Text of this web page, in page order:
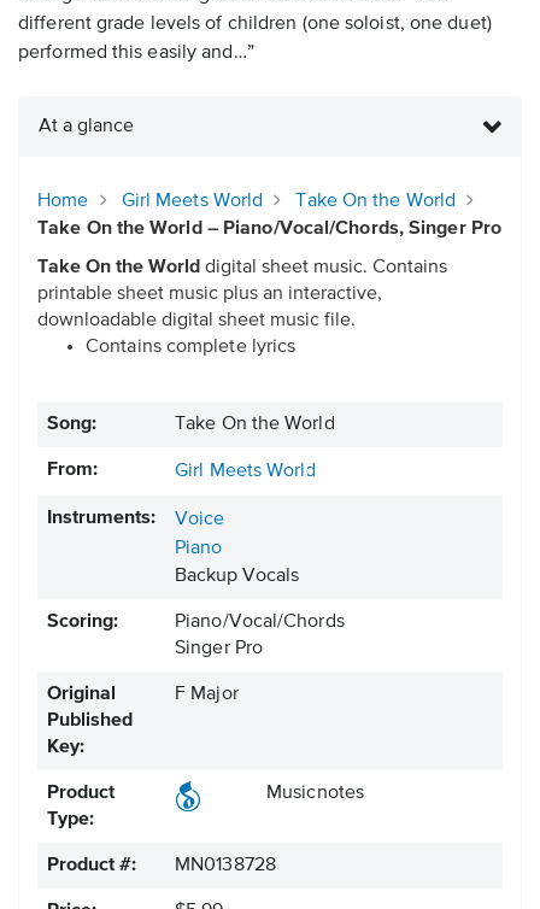
different grade levels of children (one soloist, one duet)
performed this easily and…”
At a glance
Home Girl Meets World
Take On the World
Take On the World – Piano/Vocal/Chords, Singer Pro
Take On the World digital sheet music. Contains
printable sheet music plus an interactive,
downloadable digital sheet music file.
Contains complete lyrics
Song: Take On the World
From: Girl Meets World
Instruments:
Voice
Piano
Backup Vocals
Scoring:
Piano/Vocal/Chords
Singer Pro
Original
Published
Key:
F Major
Product
Type:
Musicnotes
Product #: MN0138728